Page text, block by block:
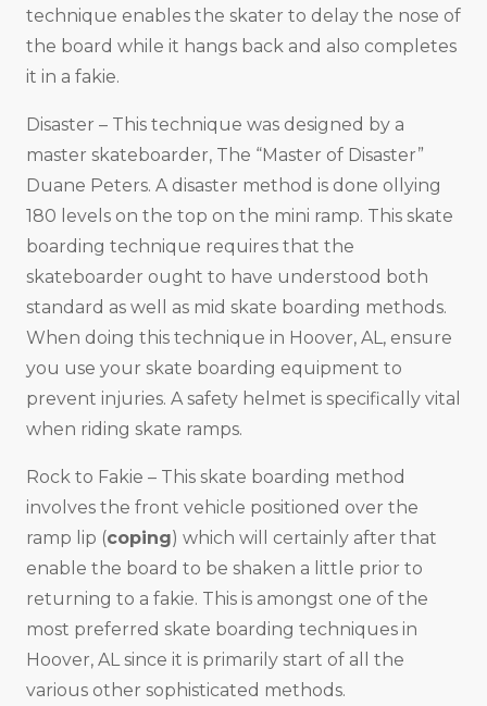
technique enables the skater to delay the nose of
the board while it hangs back and also completes
it in a fakie.
Disaster – This technique was designed by a
master skateboarder, The “Master of Disaster”
Duane Peters. A disaster method is done ollying
180 levels on the top on the mini ramp. This skate
boarding technique requires that the
skateboarder ought to have understood both
standard as well as mid skate boarding methods.
When doing this technique in Hoover, AL, ensure
you use your skate boarding equipment to
prevent injuries. A safety helmet is specifically vital
when riding skate ramps.
Rock to Fakie – This skate boarding method
involves the front vehicle positioned over the
ramp lip (coping) which will certainly after that
enable the board to be shaken a little prior to
returning to a fakie. This is amongst one of the
most preferred skate boarding techniques in
Hoover, AL since it is primarily start of all the
various other sophisticated methods.